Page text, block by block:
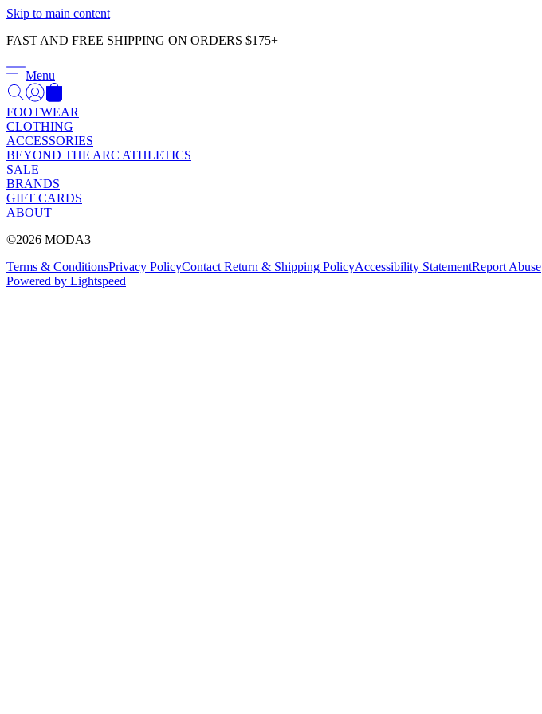
Skip to main content
FAST AND FREE SHIPPING ON ORDERS $175+
Menu
FOOTWEAR
CLOTHING
ACCESSORIES
BEYOND THE ARC ATHLETICS
SALE
BRANDS
GIFT CARDS
ABOUT
©2026 MODA3
Terms & ConditionsPrivacy PolicyContact Return & Shipping PolicyAccessibility StatementReport Abuse
Powered by Lightspeed